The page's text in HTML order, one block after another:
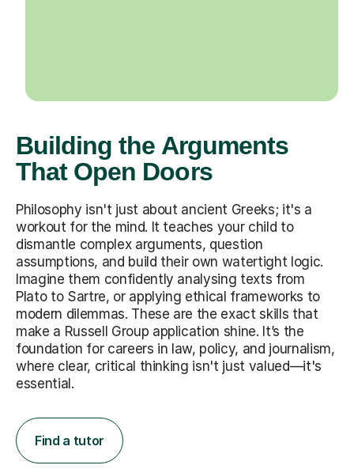
Building the Arguments
That Open Doors
Philosophy isn't just about ancient Greeks; it's a
workout for the mind. It teaches your child to
dismantle complex arguments, question
assumptions, and build their own watertight logic.
Imagine them confidently analysing texts from
Plato to Sartre, or applying ethical frameworks to
modern dilemmas. These are the exact skills that
make a Russell Group application shine. It’s the
foundation for careers in law, policy, and journalism,
where clear, critical thinking isn't just valued—it's
essential.
Find a tutor